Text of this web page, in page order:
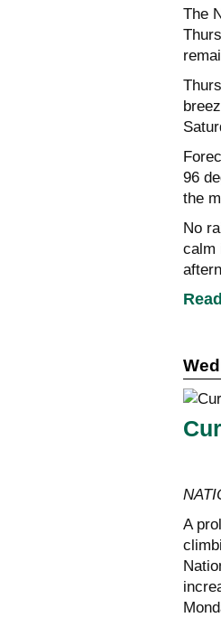
The
96
the
No
calm
A